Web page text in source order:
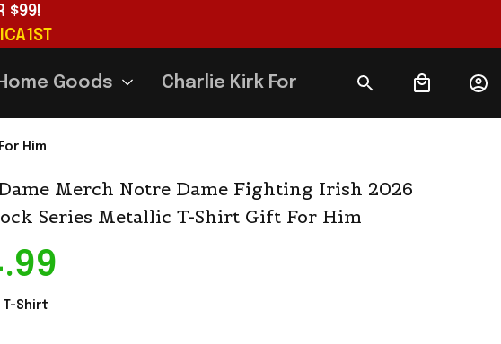
$99!
Home Goods Charlie Kirk Forever
Him
Merch Notre Dame Fighting Irish 2026
Series Metallic T-Shirt Gift For Him
T-Shirt